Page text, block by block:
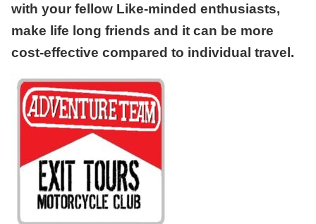
with your fellow Like-minded enthusiasts,
make life long friends and it can be more
cost-effective compared to individual travel.